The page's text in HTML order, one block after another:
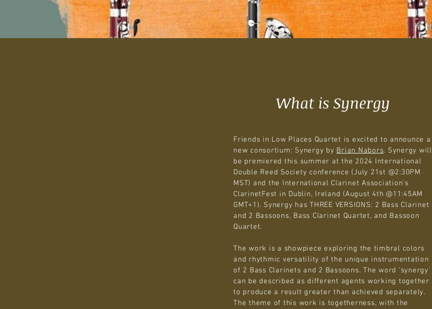
What is Synergy
Friends in Low Places Quartet is excited to announce a
new consortium: Synergy by Brian Nabors. Synergy will
be premiered this summer at the 2024 International
Double Reed Society conference (July 21st @2:30PM
MST) and the International Clarinet Association's
ClarinetFest in Dublin, Ireland (August 4th @11:45AM
GMT+1). Synergy has THREE VERSIONS: 2 Bass Clarinet
and 2 Bassoons, Bass Clarinet Quartet, and Bassoon
Quartet.
The work is a showpiece exploring the timbral colors
and rhythmic versatility of the unique instrumentation
of 2 Bass Clarinets and 2 Bassoons. The word 'synergy'
can be described as different agents working together
to produce a result greater than achieved separately.
The theme of this work is togetherness, with the